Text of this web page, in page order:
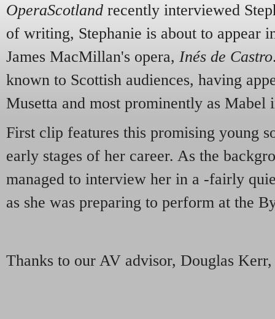
OperaScotland recently interviewed
of writing, Stephanie is about to appear
James MacMillan's opera, Inés de Castro
known to Scottish audiences, having
Musetta and most prominently as Mabel
First clip features this promising young
early stages of her career. As the
managed to interview her in a -fairly
as she was preparing to perform at the
Thanks to our AV advisor, Douglas